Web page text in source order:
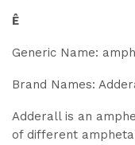
Ê
Generic Name:
Brand Names:
Adderall is an
of different